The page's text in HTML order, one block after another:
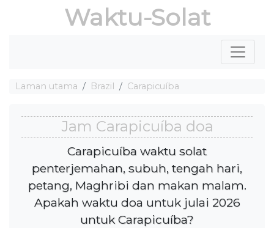
Waktu-Solat
Laman utama Brazil Carapicuíba
Jam Carapicuíba doa
Carapicuíba waktu solat
penterjemahan, subuh, tengah hari,
petang, Maghribi dan makan malam.
Apakah waktu doa untuk julai 2026
untuk Carapicuíba?